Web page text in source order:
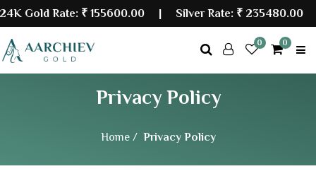
Rate:₹ 155600.00| Silver Rate:₹ 235480.00|
0 0
Privacy Policy
Home / Privacy Policy